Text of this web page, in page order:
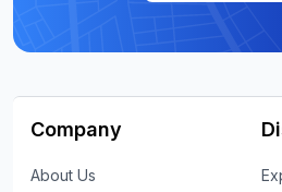
Company
About Us